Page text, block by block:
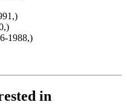
1988,)
in